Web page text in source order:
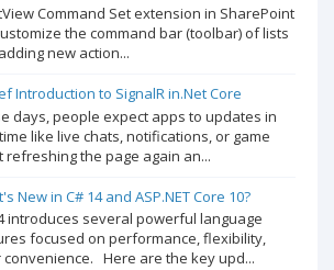
Command Set extension in SharePoint
the command bar (toolbar) of lists
new action...
Introduction to SignalR in.Net Core
days, people expect apps to updates in
like live chats, notifications, or game
refreshing the page again an...
New in C# 14 and ASP.NET Core 10?
introduces several powerful language
focused on performance, flexibility,
Here are the key upd...